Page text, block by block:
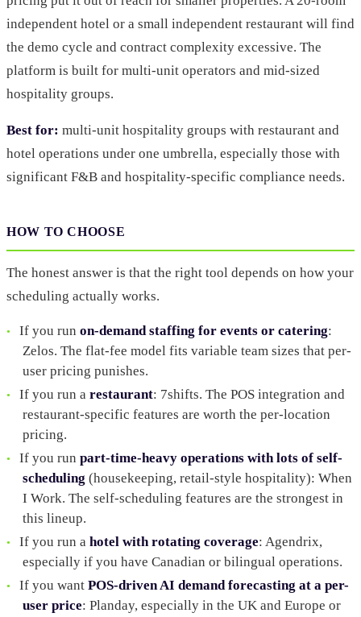
independent hotel or a small independent restaurant will find
the demo cycle and contract complexity excessive. The
platform is built for multi-unit operators and mid-sized
hospitality groups.
Best for: multi-unit hospitality groups with restaurant and
hotel operations under one umbrella, especially those with
significant F&B and hospitality-specific compliance needs.
HOW TO CHOOSE
The honest answer is that the right tool depends on how your
scheduling actually works.
If you run on-demand staffing for events or catering:
Zelos. The flat-fee model fits variable team sizes that per-
user pricing punishes.
If you run a restaurant: 7shifts. The POS integration and
restaurant-specific features are worth the per-location
pricing.
If you run part-time-heavy operations with lots of self-
scheduling (housekeeping, retail-style hospitality): When
I Work. The self-scheduling features are the strongest in
this lineup.
If you run a hotel with rotating coverage: Agendrix,
especially if you have Canadian or bilingual operations.
If you want POS-driven AI demand forecasting at a per-
user price: Planday, especially in the UK and Europe or